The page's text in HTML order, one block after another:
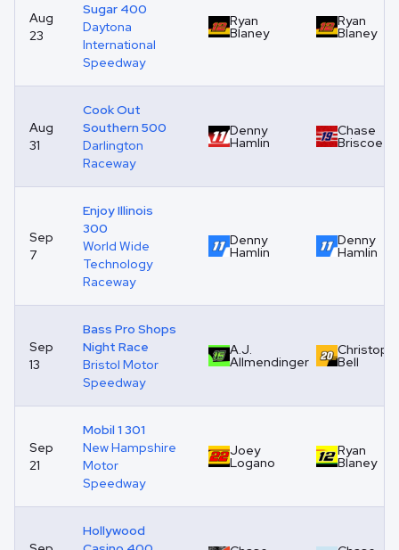
Aug
23
Sugar 400
Daytona
International
Speedway
Ryan
Blaney
Ryan
Blaney
Aug
31
Cook Out
Southern 500
Darlington
Raceway
Denny
Hamlin
Chase
Briscoe
Sep
7
Enjoy Illinois
300
World Wide
Technology
Raceway
Denny
Hamlin
Denny
Hamlin
Sep
13
Bass Pro Shops
Night Race
Bristol Motor
Speedway
A.J.
Allmendinger Bell
Sep
21
Mobil 1 301
New Hampshire
Motor
Speedway
Joey
Logano
Ryan
Blaney
Hollywood